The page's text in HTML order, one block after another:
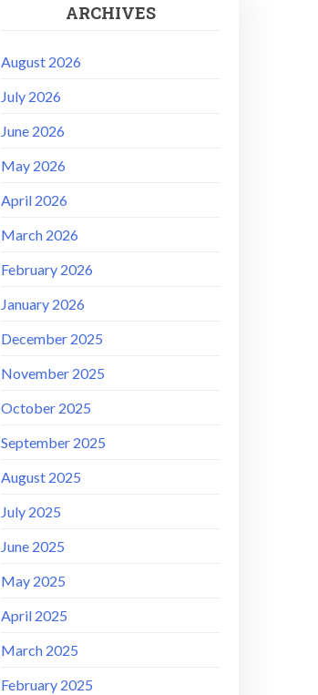
ARCHIVES
August 2026
July 2026
June 2026
May 2026
April 2026
March 2026
February 2026
January 2026
December 2025
November 2025
October 2025
September 2025
August 2025
July 2025
June 2025
May 2025
April 2025
March 2025
February 2025